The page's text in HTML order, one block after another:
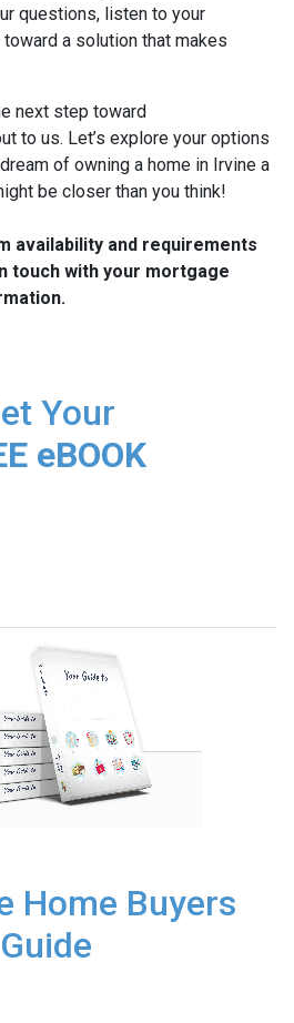
questions, listen to your
a solution that makes
next step toward
to us. Let’s explore your options
of owning a home in Irvine a
be closer than you think!
availability and requirements
touch with your mortgage
Your
eBOOK
Home Buyers
Guide